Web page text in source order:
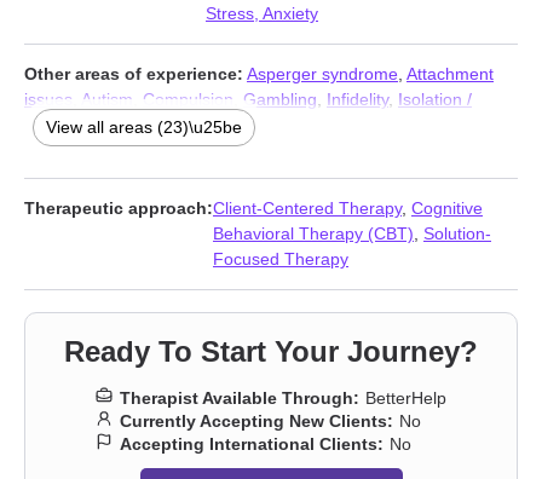
Stress, Anxiety
Other areas of experience: Asperger syndrome Attachment
issues
Autism Compulsion Gambling Infidelity, Isolation /
loneliness, Men’s issues,Non-monogamous relationships
Obsession,OCD,Polyamory,
harm,Sex addiction,Sexual dysfunction,Sexual trauma,
Sexuality
Smoking Vaping, Veterans Workplace issues
View all areas (23)\u25be
Therapeutic approach:Client-Centered Therapy, Cognitive
Behavioral Therapy (CBT) Solution-
Focused Therapy
Ready To Start Your Journey?
Therapist Available Through: BetterHelp
Currently Accepting New Clients: No
Accepting International Clients: No